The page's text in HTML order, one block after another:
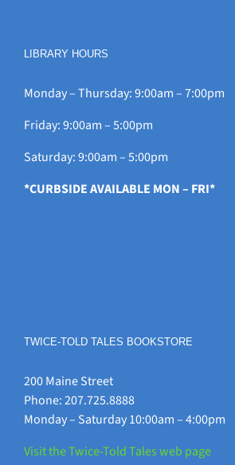
LIBRARY HOURS
Monday – Thursday: 9:00am – 7:00pm
Friday: 9:00am – 5:00pm
Saturday: 9:00am – 5:00pm
*CURBSIDE AVAILABLE MON – FRI*
TWICE-TOLD TALES BOOKSTORE
200 Maine Street
Phone: 207.725.8888
Monday – Saturday 10:00am – 4:00pm
Visit the Twice-Told Tales web page